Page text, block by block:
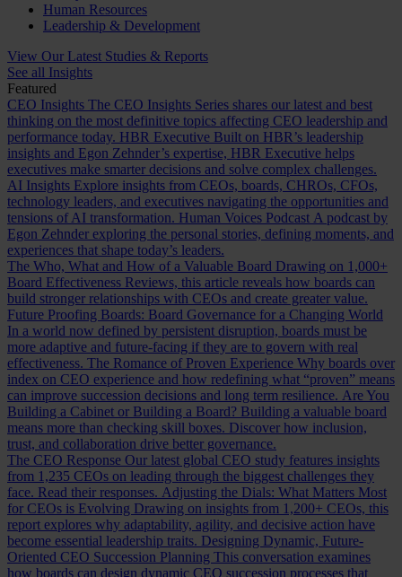
Human Resources
Leadership & Development
View Our Latest Studies & Reports
See all Insights
Featured
CEO Insights The CEO Insights Series shares our latest and best
thinking on the most definitive topics affecting CEO leadership and
performance today. HBR Executive Built on HBR’s leadership
insights and Egon Zehnder’s expertise, HBR Executive helps
executives make smarter decisions and solve complex challenges.
AI Insights Explore insights from CEOs, boards, CHROs, CFOs,
technology leaders, and executives navigating the opportunities and
tensions of AI transformation. Human Voices Podcast A podcast by
Egon Zehnder exploring the personal stories, defining moments, and
experiences that shape today’s leaders.
The Who, What and How of a Valuable Board Drawing on 1,000+
Board Effectiveness Reviews, this article reveals how boards can
build stronger relationships with CEOs and create greater value.
Future Proofing Boards: Board Governance for a Changing World
In a world now defined by persistent disruption, boards must be
more adaptive and future-facing if they are to govern with real
effectiveness. The Romance of Proven Experience Why boards over
index on CEO experience and how redefining what “proven” means
can improve succession decisions and long term resilience. Are You
Building a Cabinet or Building a Board? Building a valuable board
means more than checking skill boxes. Discover how inclusion,
trust, and collaboration drive better governance.
The CEO Response Our latest global CEO study features insights
from 1,235 CEOs on leading through the biggest challenges they
face. Read their responses. Adjusting the Dials: What Matters Most
for CEOs is Evolving Drawing on insights from 1,200+ CEOs, this
report explores why adaptability, agility, and decisive action have
become essential leadership traits. Designing Dynamic, Future-
Oriented CEO Succession Planning This conversation examines
how boards can design dynamic CEO succession processes that